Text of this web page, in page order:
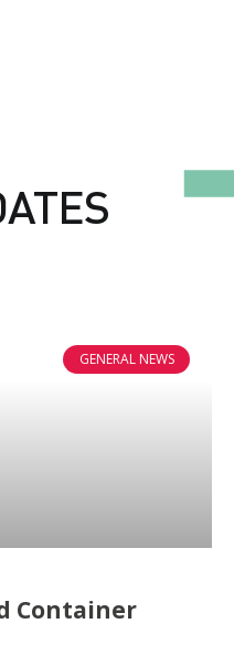
US
GENERAL NEWS
Container